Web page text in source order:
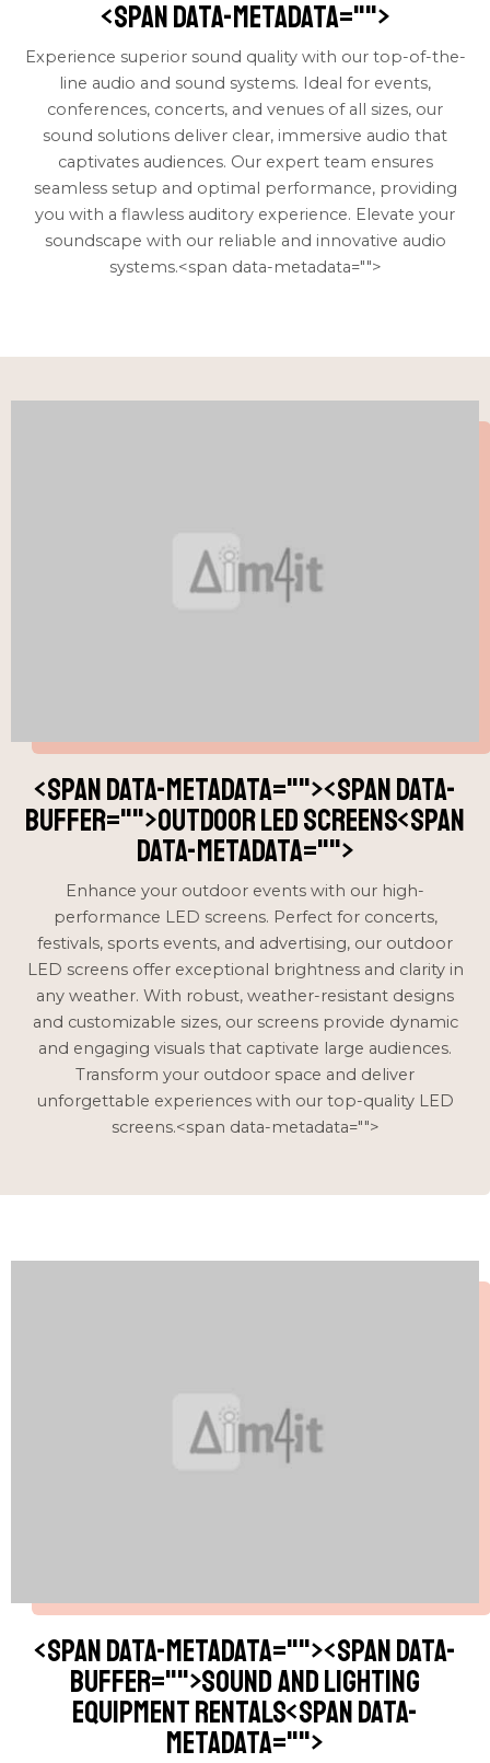
<span data-metadata="">
Experience superior sound quality with our top-of-the-
line audio and sound systems. Ideal for events,
conferences, concerts, and venues of all sizes, our
sound solutions deliver clear, immersive audio that
captivates audiences. Our expert team ensures
seamless setup and optimal performance, providing
you with a flawless auditory experience. Elevate your
soundscape with our reliable and innovative audio
systems.<span data-metadata="">
<span data-metadata=""><span data-
buffer="">Outdoor LED Screens<span
data-metadata="">
Enhance your outdoor events with our high-
performance LED screens. Perfect for concerts,
festivals, sports events, and advertising, our outdoor
LED screens offer exceptional brightness and clarity in
any weather. With robust, weather-resistant designs
and customizable sizes, our screens provide dynamic
and engaging visuals that captivate large audiences.
Transform your outdoor space and deliver
unforgettable experiences with our top-quality LED
screens.<span data-metadata="">
<span data-metadata=""><span data-
buffer="">Sound and Lighting
Equipment Rentals<span data-
metadata="">